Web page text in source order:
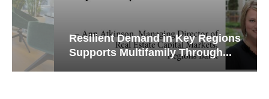
Resilient Demand in Key Regions
Supports Multifamily Through...